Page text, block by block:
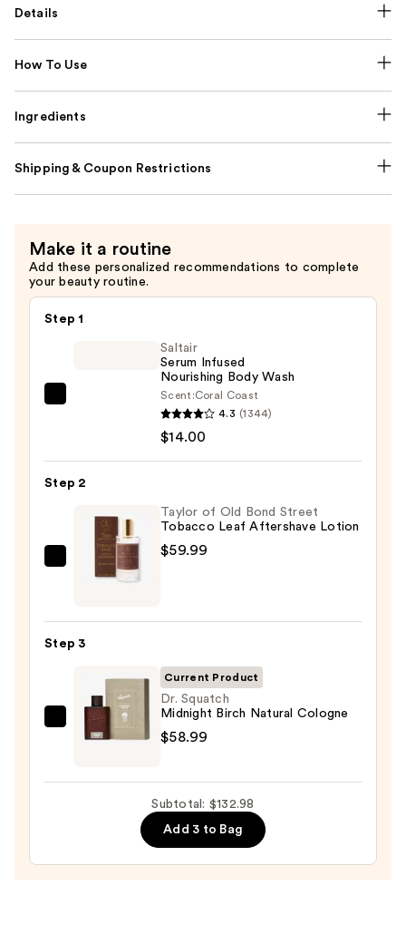
Details
How To Use
Ingredients
Shipping & Coupon Restrictions
Make it a routine
Add these personalized recommendations to complete
your beauty routine.
Step 1
Body
$14.00
Saltair
Serum Infused
Nourishing Body Wash
Scent:Coral Coast
4.3 (1344)
$14.00
Step 2
Taylor
Leaf
Aftershave
Lotion
$59.99
Taylor of Old Bond Street
Tobacco Leaf Aftershave Lotion
$59.99
Step 3
Current Product
Dr. Squatch
Midnight Birch Natural Cologne
$58.99
Subtotal: $132.98
Add 3 to Bag